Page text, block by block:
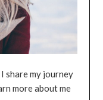
share my journey
more about me